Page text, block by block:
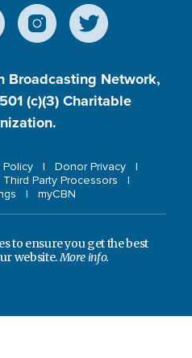
Broadcasting Network,
(c)(3) Charitable
Policy
Donor Privacy
Third Party Processors
myCBN
to ensure you get the best
website.More info.